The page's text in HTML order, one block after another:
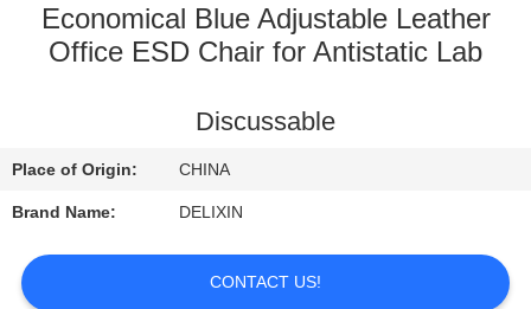
QUALITY
CONTACT
US
REQUEST
Economical Blue Adjustable Leather
Office ESD Chair for Antistatic Lab
Discussable
Place of Origin: CHINA
Brand Name: DELIXIN
CONTACT US!